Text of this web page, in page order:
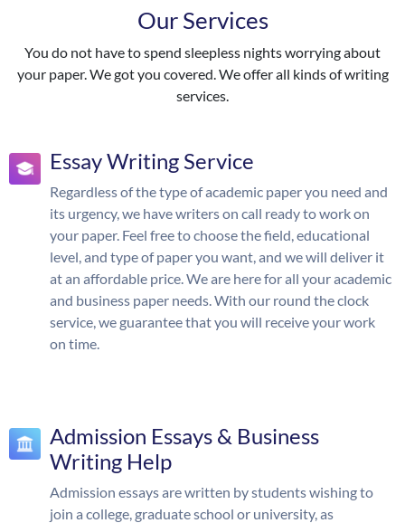
Our Services
You do not have to spend sleepless nights worrying about
your paper. We got you covered. We offer all kinds of writing
services.
Essay Writing Service
Regardless of the type of academic paper you need and
its urgency, we have writers on call ready to work on
your paper. Feel free to choose the field, educational
level, and type of paper you want, and we will deliver it
at an affordable price. We are here for all your academic
and business paper needs. With our round the clock
service, we guarantee that you will receive your work
on time.
Admission Essays & Business
Writing Help
Admission essays are written by students wishing to
join a college, graduate school or university, as